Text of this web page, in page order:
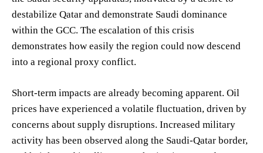
destabilize Qatar and demonstrate Saudi dominance
within the GCC. The escalation of this crisis
demonstrates how easily the region could now descend
into a regional proxy conflict.
Short-term impacts are already becoming apparent. Oil
prices have experienced a volatile fluctuation, driven by
concerns about supply disruptions. Increased military
activity has been observed along the Saudi-Qatar border,